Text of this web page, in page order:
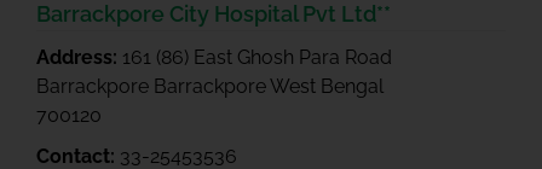
Barrackpore City Hospital Pvt Ltd**
Address: 161 (86) East Ghosh Para Road
Barrackpore Barrackpore West Bengal
700120
Contact: 33-25453536